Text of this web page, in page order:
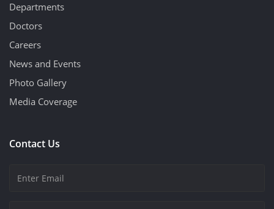
Departments
Doctors
Careers
News and Events
Photo Gallery
Media Coverage
Contact Us